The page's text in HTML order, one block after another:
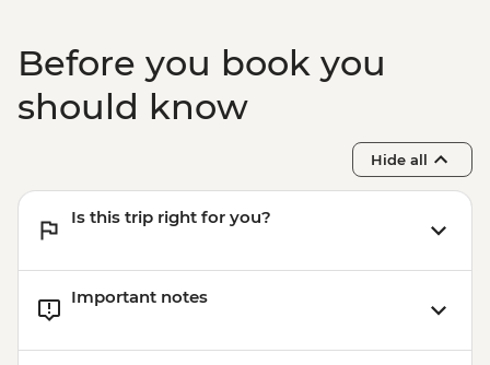
Before you book you
should know
Hide all
Is this trip right for you?
Important notes